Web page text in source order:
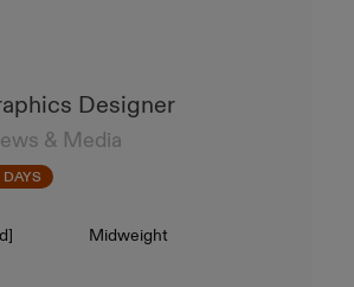
Designer
& Media
Level
Midweight